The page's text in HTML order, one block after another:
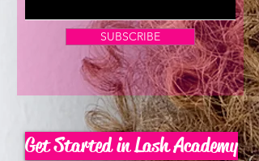
Now Enrolling for Lash Certification
SUBSCRIBE
Get Started in Lash Academy